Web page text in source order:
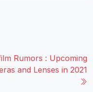
Rumors : Upcoming
and Lenses in 2021